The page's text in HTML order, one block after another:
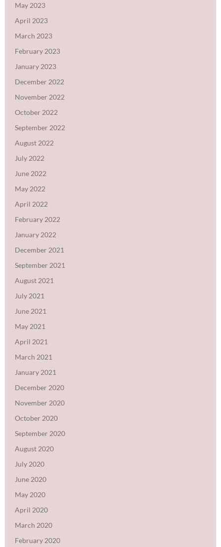
May 2023
April 2023
March 2023
February 2023
January 2023
December 2022
November 2022
October 2022
September 2022
August 2022
July 2022
June 2022
May 2022
April 2022
February 2022
January 2022
December 2021
September 2021
August 2021
July 2021
June 2021
May 2021
April 2021
March 2021
January 2021
December 2020
November 2020
October 2020
September 2020
August 2020
July 2020
June 2020
May 2020
April 2020
March 2020
February 2020